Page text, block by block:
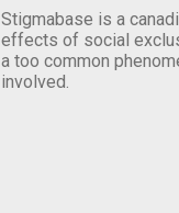
Stigmabase is a
effects of social
a too common
involved.